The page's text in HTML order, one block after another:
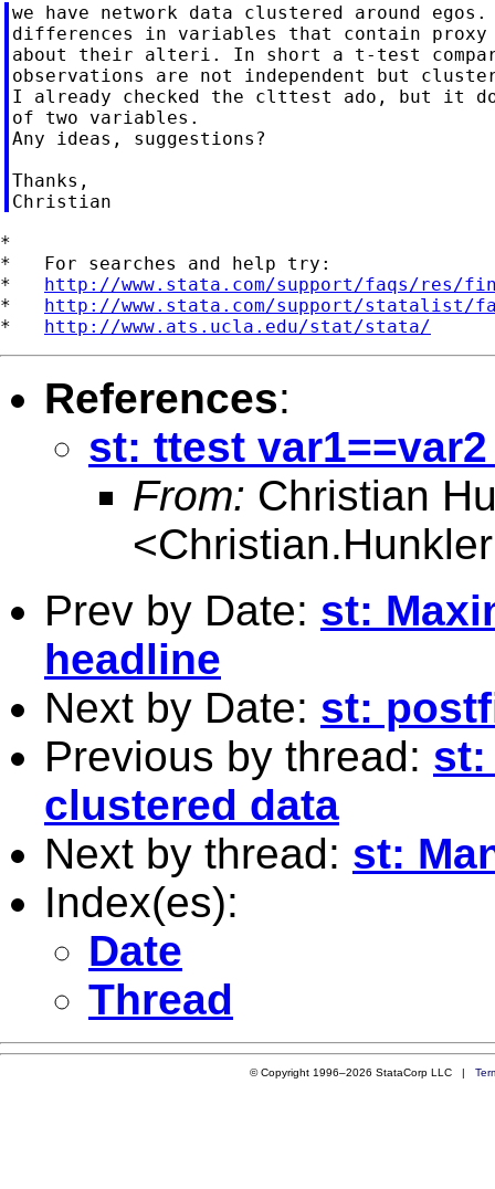
we have network data clustered around
differences in variables that contain proxy
about their alteri. In short a t-test
observations are not independent but
I already checked the clttest ado, but it
of two variables.
Any ideas, suggestions?
Thanks,
*
*   For searches and help try:
* http://www.stata.com/support/faqs/res/
* http://www.stata.com/support/statalist/
* http://www.ats.ucla.edu/stat/stata/
References:
st: ttest
From: Christian
<
Prev by Date: st:
headline
Next by Date: st:
Previous by thread: st:
clustered data
Next by thread: st:
Index(es):
Date
Thread
© Copyright 1996–2026 StataCorp LLC |